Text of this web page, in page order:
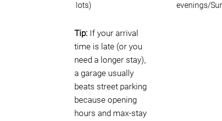
lots)
evenings/
Tip: If your arrival
time is late (or you
need a longer stay),
a garage usually
beats street parking
because opening
hours and max-stay